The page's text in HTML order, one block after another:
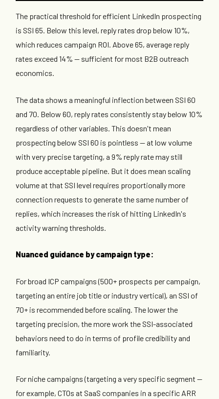
The practical threshold for efficient LinkedIn prospecting
is SSI 65. Below this level, reply rates drop below 10%,
which reduces campaign ROI. Above 65, average reply
rates exceed 14% — sufficient for most B2B outreach
economics.
The data shows a meaningful inflection between SSI 60
and 70. Below 60, reply rates consistently stay below 10%
regardless of other variables. This doesn't mean
prospecting below SSI 60 is pointless — at low volume
with very precise targeting, a 9% reply rate may still
produce acceptable pipeline. But it does mean scaling
volume at that SSI level requires proportionally more
connection requests to generate the same number of
replies, which increases the risk of hitting LinkedIn's
activity warning thresholds.
Nuanced guidance by campaign type:
For broad ICP campaigns (500+ prospects per campaign,
targeting an entire job title or industry vertical), an SSI of
70+ is recommended before scaling. The lower the
targeting precision, the more work the SSI-associated
behaviors need to do in terms of profile credibility and
familiarity.
For niche campaigns (targeting a very specific segment —
for example, CTOs at SaaS companies in a specific ARR